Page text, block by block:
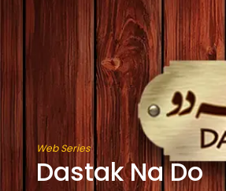
Web Series
Dastak Na Do